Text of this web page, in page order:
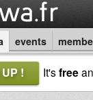
events
! It'sfree